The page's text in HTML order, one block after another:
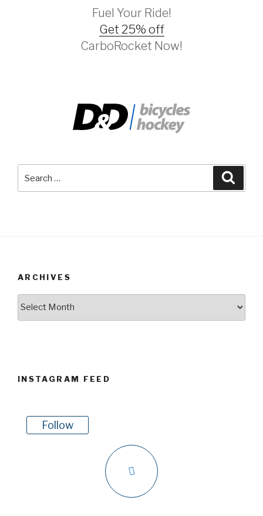
Fuel Your Ride!
Get 25% off
CarboRocket Now!
ARCHIVES
INSTAGRAM FEED
Follow